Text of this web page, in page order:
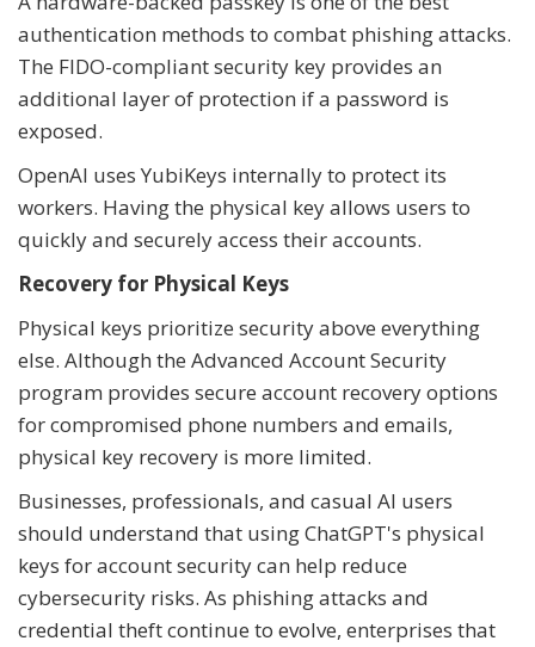
authentication methods to combat phishing attacks.
The FIDO-compliant security key provides an
additional layer of protection if a password is
exposed.
OpenAI uses YubiKeys internally to protect its
workers. Having the physical key allows users to
quickly and securely access their accounts.
Recovery for Physical Keys
Physical keys prioritize security above everything
else. Although the Advanced Account Security
program provides secure account recovery options
for compromised phone numbers and emails,
physical key recovery is more limited.
Businesses, professionals, and casual AI users
should understand that using ChatGPT's physical
keys for account security can help reduce
cybersecurity risks. As phishing attacks and
credential theft continue to evolve, enterprises that